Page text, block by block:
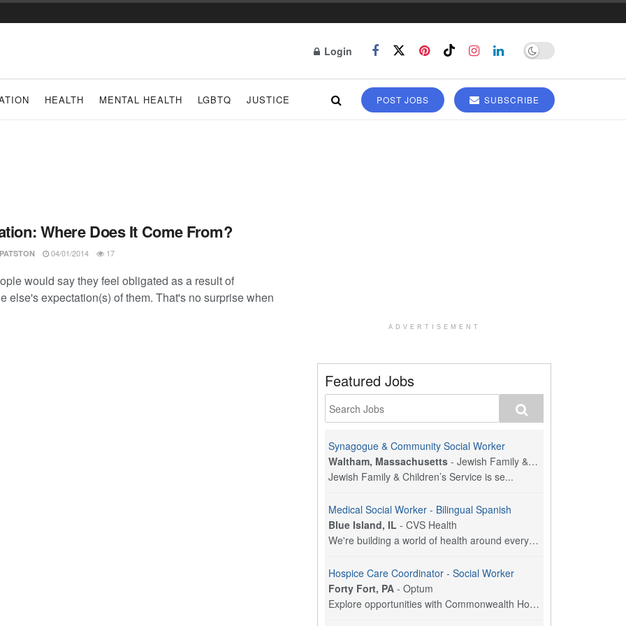
Login
HEALTH MENTAL HEALTH LGBTQ JUSTICE POST JOBS SUBSCRIBE
Where Does It Come From?
04/01/2014 17
would say they feel obligated as a result of
else's expectation(s) of them. That's no surprise when
ADVERTISEMENT
Featured Jobs
Synagogue & Community Social Worker
Waltham, Massachusetts - Jewish Family & Children's Service, Greater Boston
Jewish Family & Children’s Service is se...
Medical Social Worker - Bilingual Spanish
Blue Island, IL - CVS Health
We're building a world of health around every indi...
Hospice Care Coordinator - Social Worker
Forty Fort, PA - Optum
Explore opportunities with Commonwealth Hospice, a...